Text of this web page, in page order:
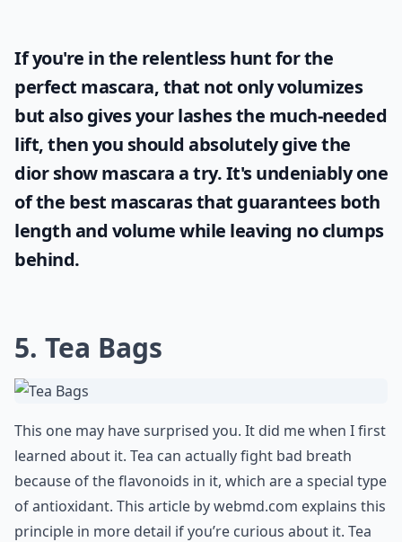
If you're in the relentless hunt for the
perfect mascara, that not only volumizes
but also gives your lashes the much-needed
lift, then you should absolutely give the
dior show mascaraa try. It's undeniably one
of the best mascaras that guarantees both
length and volume while leaving no clumps
behind.
5. Tea Bags
This one may have surprised you. It did me when I first
learned about it. Tea can actually fight bad breath
because of the flavonoids in it, which are a special type
of antioxidant. This article bywebmd.com explains this
principle in more detail if you’re curious about it. Tea